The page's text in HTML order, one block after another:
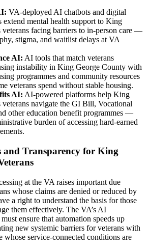
VA-deployed AI chatbots and digital
extend mental health support to King
veterans facing barriers to in-person care —
stigma, and waitlist delays at VA
AI: AI tools that match veterans
instability in King George County with
programmes and community resources
veterans spend without stable housing.
AI: AI-powered platforms help King
veterans navigate the GI Bill, Vocational
other education benefit programmes —
burden of accessing hard-earned
and Transparency for King
at the VA raises important due
whose claims are denied or reduced by
a right to understand the basis for those
them effectively. The VA’s AI
ensure that automation speeds up
new systemic barriers for veterans with
whose service-connected conditions are